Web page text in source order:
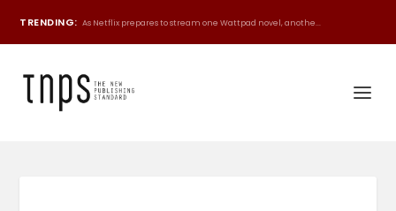
TRENDING: As Netflix prepares to stream one Wattpad novel, anothe...